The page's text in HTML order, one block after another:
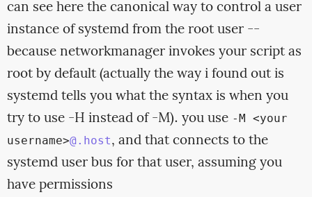
can see here the canonical way to control a user
instance of systemd from the root user --
because networkmanager invokes your script as
root by default (actually the way i found out is
systemd tells you what the syntax is when you
try to use -H instead of -M). you use -M <your
username>@.host, and that connects to the
systemd user bus for that user, assuming you
have permissions